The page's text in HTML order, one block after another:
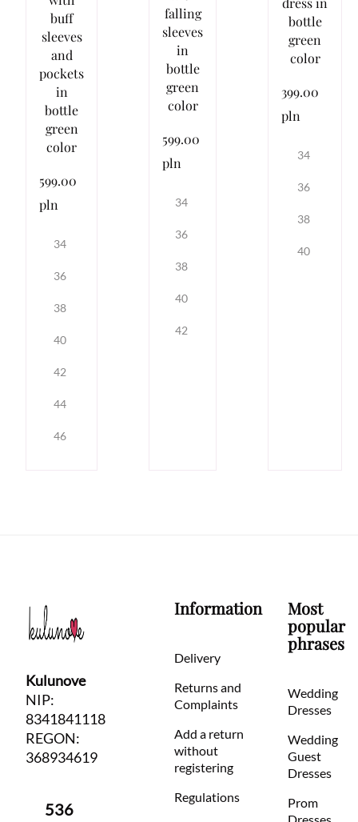
buff
sleeves
and
pockets
in
bottle
green
color
599.00
pln
34
36
38
40
42
44
46
falling
sleeves
in
bottle
green
color
599.00
pln
34
36
38
40
42
bottle
green
color
399.00
pln
34
36
38
40
Kulunove
NIP:
8341841118
REGON:
368934619
536
Information
Delivery
Returns and
Complaints
Add a return
without
registering
Regulations
Most
popular
phrases
Wedding
Dresses
Wedding
Guest
Dresses
Prom